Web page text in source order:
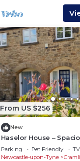
From US $256
New
Haselor House –
Family House with
Northumberland
Parking Pet Friendly
TV
Newcastle-upon-Tyne